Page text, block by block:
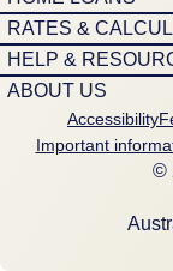
RATES &
HELP &
ABOUT US
Accessibility
Important
©